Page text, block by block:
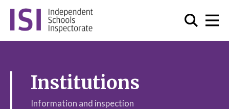
Institutions
Information and inspection